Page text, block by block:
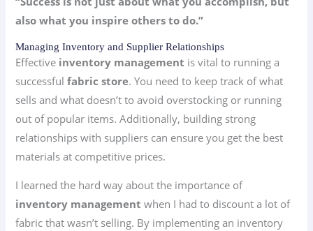
also what you inspire others to do.”
Managing Inventory and Supplier Relationships
Effective inventory management is vital to running a
successfulfabric store. You need to keep track of what
sells and what doesn’t to avoid overstocking or running
out of popular items. Additionally, building strong
relationships with suppliers can ensure you get the best
materials at competitive prices.
I learned the hard way about the importance of
inventory management when I had to discount a lot of
fabric that wasn’t selling. By implementing an inventory